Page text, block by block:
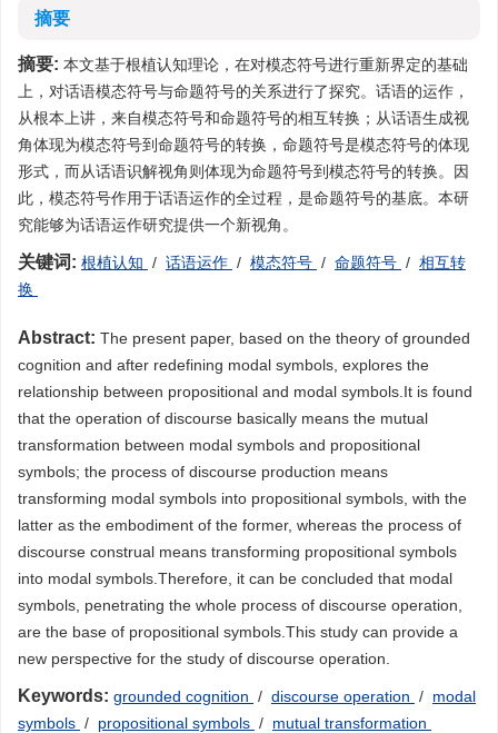
摘要
摘要: 本文基于根植认知理论，在对模态符号进行重新界定的基础
上，对话语模态符号与命题符号的关系进行了探究。话语的运作，
从根本上讲，来自模态符号和命题符号的相互转换；从话语生成视
角体现为模态符号到命题符号的转换，命题符号是模态符号的体现
形式，而从话语识解视角则体现为命题符号到模态符号的转换。因
此，模态符号作用于话语运作的全过程，是命题符号的基底。本研
究能够为话语运作研究提供一个新视角。
关键词: 根植认知 / 话语运作 / 模态符号 / 命题符号 / 相互转
换
Abstract: The present paper, based on the theory of grounded
cognition and after redefining modal symbols, explores the
relationship between propositional and modal symbols.It is found
that the operation of discourse basically means the mutual
transformation between modal symbols and propositional
symbols; the process of discourse production means
transforming modal symbols into propositional symbols, with the
latter as the embodiment of the former, whereas the process of
discourse construal means transforming propositional symbols
into modal symbols.Therefore, it can be concluded that modal
symbols, penetrating the whole process of discourse operation,
are the base of propositional symbols.This study can provide a
new perspective for the study of discourse operation.
Keywords: grounded cognition / discourse operation / modal
symbols / propositional symbols / mutual transformation